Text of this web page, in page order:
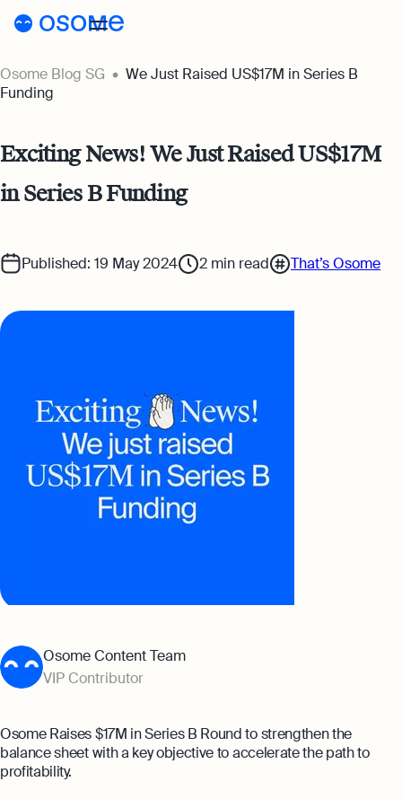
Blog
Foreigner’s Guide
Banking
AI & Automation
That’s Osome
Can a Dependent Pass Holder Start a
Guides
Customer Stories
Tools
Business Name Generator
SSIC Code Search
Founder’s Career Test
eBay Fee Calculator
Margin Calculator
Expert guides
For A Foreigner
Opening a Business Bank Account in
Explore more
Pricing
Company Secretary Prices
SG
Osome Blog SG
We Just Raised US$17M in Series B
Funding
Exciting News! We Just Raised US$17M
in Series B Funding
Published: 19 May 2024 2 min read That’s Osome
Osome Content Team
VIP Contributor
Osome Raises $17M in Series B Round to strengthen the
balance sheet with a key objective to accelerate the path to
profitability.